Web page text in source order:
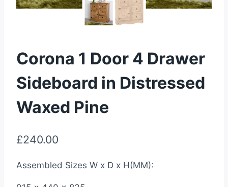
Corona 1 Door 4 Drawer
Sideboard in Distressed
Waxed Pine
£240.00
Assembled Sizes W x D x H(MM):